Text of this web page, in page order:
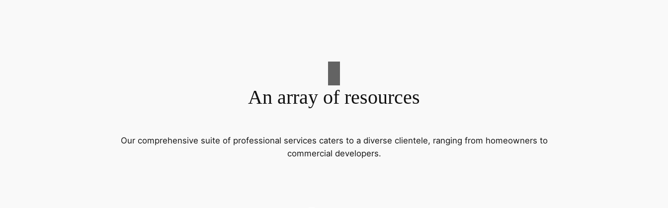
An array of resources
Our comprehensive suite of professional services caters to a diverse clientele, ranging from homeowners to
commercial developers.